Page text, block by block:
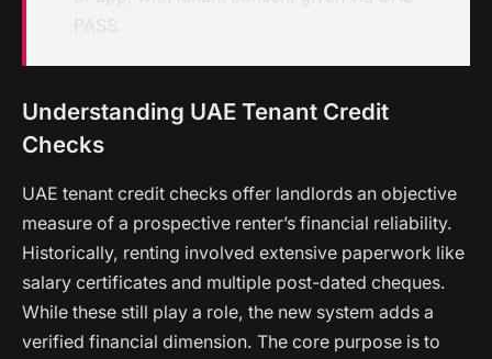
Understanding UAE Tenant Credit
Checks
UAE tenant credit checks offer landlords an objective
measure of a prospective renter’s financial reliability.
Historically, renting involved extensive paperwork like
salary certificates and multiple post-dated cheques.
While these still play a role, the new system adds a
verified financial dimension. The core purpose is to